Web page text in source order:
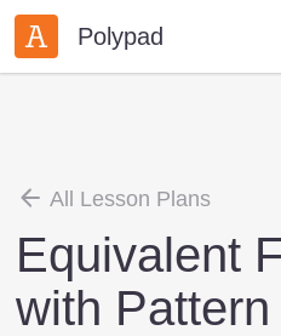
Polypad
All Lesson Plans
Equivalent
with